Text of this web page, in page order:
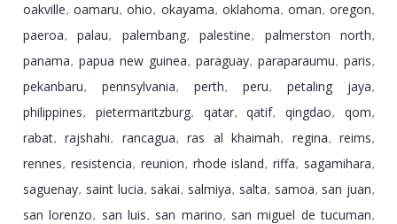
oakville, oamaru, ohio, okayama, oklahoma, oman, oregon,
paeroa, palau, palembang, palestine, palmerston north,
panama, papua new guinea, paraguay, paraparaumu, paris,
pekanbaru, pennsylvania, perth, peru, petaling jaya,
philippines, pietermaritzburg, qatar, qatif, qingdao, qom,
rabat, rajshahi, rancagua, ras al khaimah, regina, reims,
rennes, resistencia, reunion, rhode island, riffa, sagamihara,
saguenay, saint lucia, sakai, salmiya, salta, samoa, san juan,
san lorenzo, san luis, san marino, san miguel de tucuman,